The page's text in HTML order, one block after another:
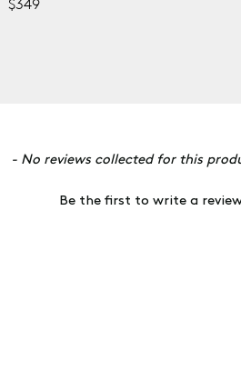
- No reviews collected for this
Be the first to write a